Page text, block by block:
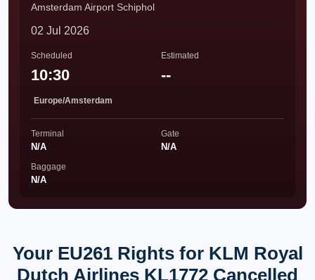
Amsterdam Airport Schiphol
02 Jul 2026
Scheduled
10:30
Europe/Amsterdam
Estimated
--
Terminal
N/A
Gate
N/A
Baggage
N/A
Your EU261 Rights for KLM Royal
Dutch Airlines KL1772 Cancelled